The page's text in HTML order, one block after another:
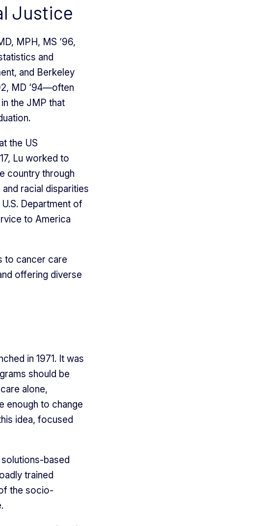
Justice
MPH, MS ‘96,
and
and Berkeley
MD ‘94—often
the JMP that
the US
Lu worked to
country through
racial disparities
Department of
to America
to cancer care
offering diverse
in 1971. It was
should be
alone,
enough to change
idea, focused
based
trained
the socio-